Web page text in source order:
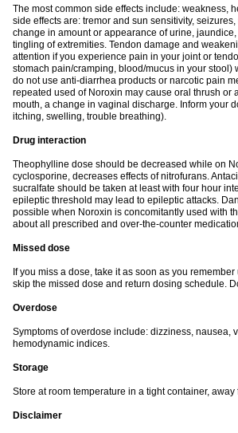
The most common side effects include: weakness,
side effects are: tremor and sun sensitivity,
change in amount or appearance of urine,
tingling of extremities. Tendon damage and
attention if you experience pain in your joint or
stomach pain/cramping, blood/mucus in your
do not use anti-diarrhea products or narcotic pain
repeated used of Noroxin may cause oral thrush
mouth, a change in vaginal discharge. Inform your
itching, swelling, trouble breathing).
Drug interaction
Theophylline dose should be decreased while on
cyclosporine, decreases effects of nitrofurans.
sucralfate should be taken at least with four hour
epileptic threshold may lead to epileptic attacks.
possible when Noroxin is concomitantly used with
about all prescribed and over-the-counter
Missed dose
If you miss a dose, take it as soon as you
skip the missed dose and return dosing schedule.
Overdose
Symptoms of overdose include: dizziness, nausea,
hemodynamic indices.
Storage
Store at room temperature in a tight container,
Disclaimer